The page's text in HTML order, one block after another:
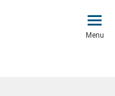
Menu